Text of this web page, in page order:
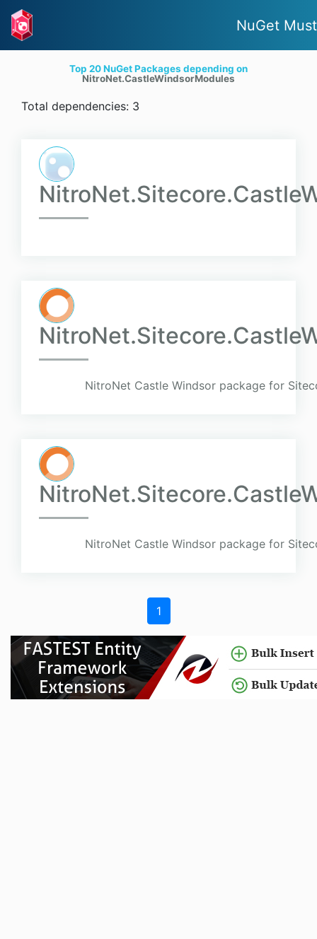
NuGet
Top 20 NuGet Packages depending on
NitroNet.CastleWindsorModules
Total dependencies: 3
NitroNet Castle Windsor package for
NitroNet Castle Windsor package for
1